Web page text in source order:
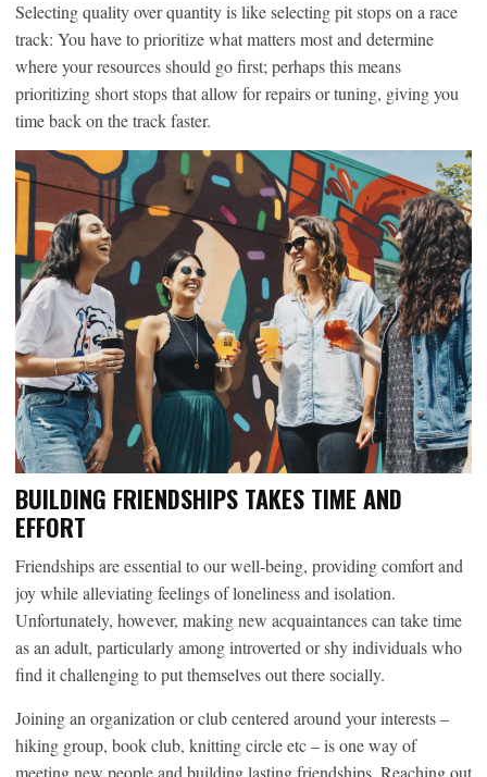
Selecting quality over quantity is like selecting pit stops on a race
track: You have to prioritize what matters most and determine
where your resources should go first; perhaps this means
prioritizing short stops that allow for repairs or tuning, giving you
time back on the track faster.
BUILDING FRIENDSHIPS TAKES TIME AND
EFFORT
Friendships are essential to our well-being, providing comfort and
joy while alleviating feelings of loneliness and isolation.
Unfortunately, however, making new acquaintances can take time
as an adult, particularly among introverted or shy individuals who
find it challenging to put themselves out there socially.
Joining an organization or club centered around your interests –
hiking group, book club, knitting circle etc – is one way of
meeting new people and building lasting friendships. Reaching out